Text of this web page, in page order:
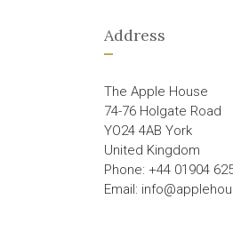
Address
The Apple House
74-76 Holgate Road
YO24 4AB York
United Kingdom
Phone: +44 01904
Email: